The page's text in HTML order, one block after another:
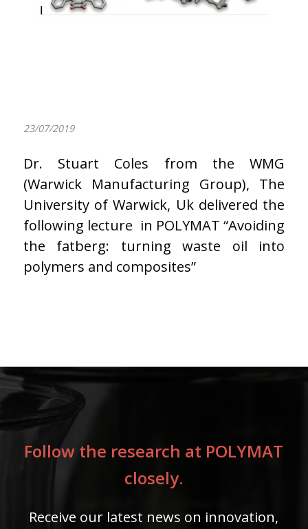
23/07/2019
Dr. Stuart Coles from the WMG
(Warwick Manufacturing Group), The
University of Warwick, Uk delivered the
following lecture in POLYMAT “Avoiding
the fatberg: turning waste oil into
polymers and composites”
Follow the research at POLYMAT
closely.
Receive our latest news on innovation,